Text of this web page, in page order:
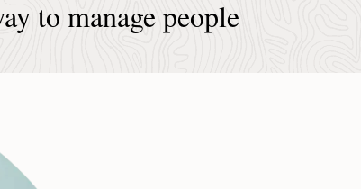
to manage people